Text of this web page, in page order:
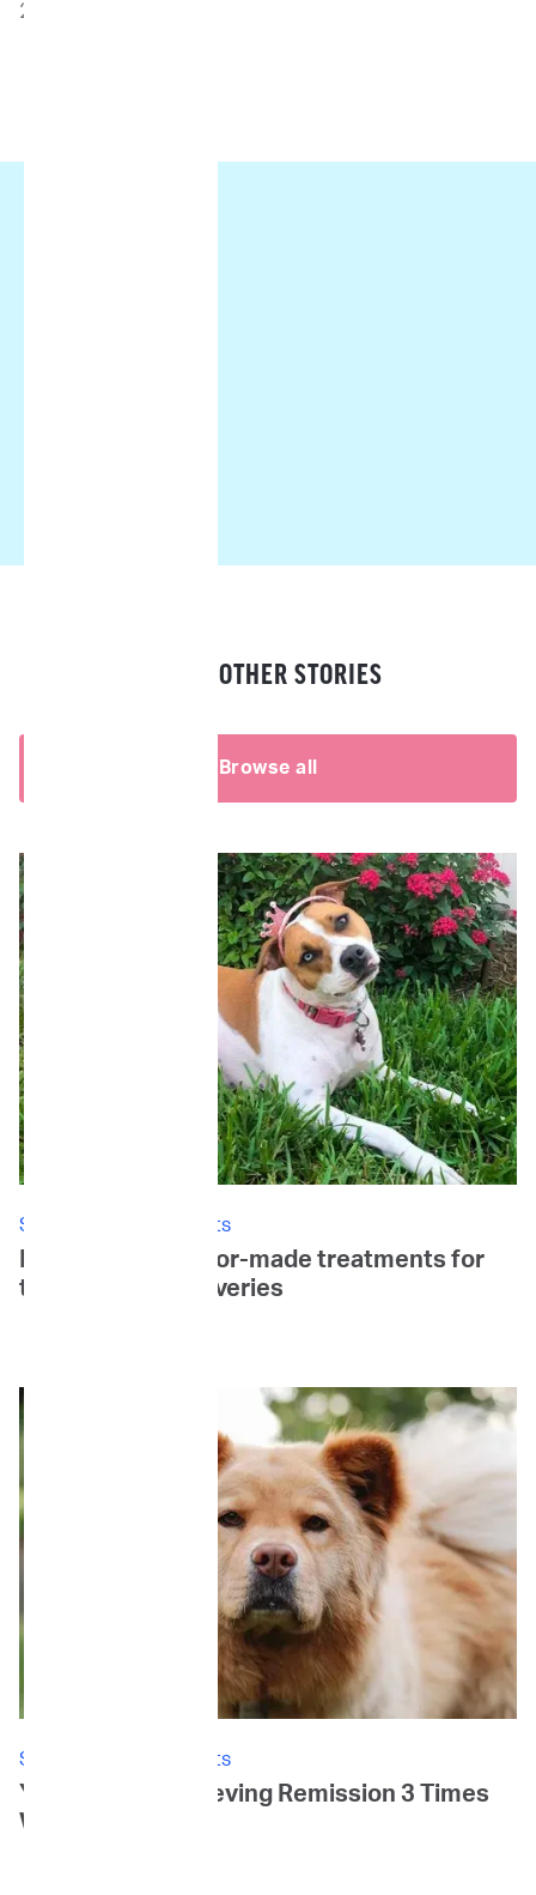
2021.
READ OTHER STORIES
Browse all
Stories: Canine Patients
Daisy's Story: Tailor-made treatments for
tail-wagging recoveries
Stories: Canine Patients
Yoki's Story: Achieving Remission 3 Times
Within 3 Years